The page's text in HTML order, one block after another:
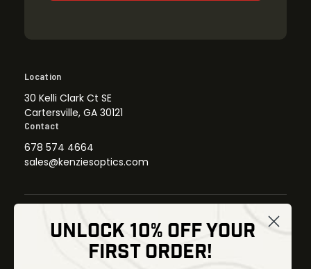
Location
30 Kelli Clark Ct SE
Cartersville, GA 30121
Contact
678 574 4664
sales@kenziesoptics.com
Thermal Imaging
Optics
UNLOCK 10% OFF YOUR
FIRST ORDER!